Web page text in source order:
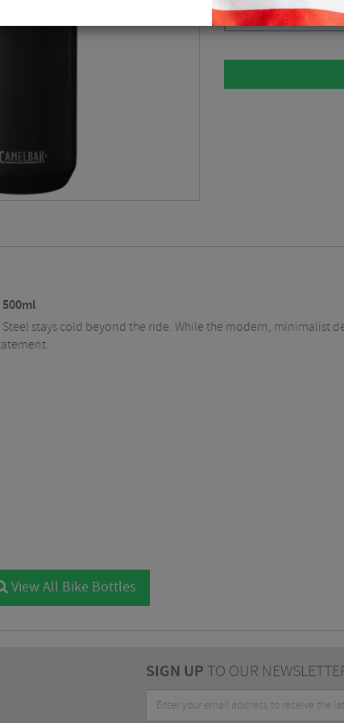
Please select
stays cold beyond the ride. While the modern, minimalist
View All Bike Bottles
SIGN UPTO OUR